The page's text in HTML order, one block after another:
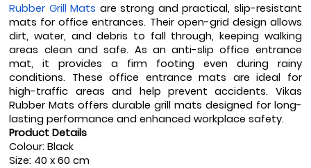
Rubber Grill Mats are strong and practical, slip-resistant
mats for office entrances. Their open-grid design allows
dirt, water, and debris to fall through, keeping walking
areas clean and safe. As an anti-slip office entrance
mat, it provides a firm footing even during rainy
conditions. These office entrance mats are ideal for
high-traffic areas and help prevent accidents. Vikas
Rubber Mats offers durable grill mats designed for long-
lasting performance and enhanced workplace safety.
Product Details
Colour: Black
Size: 40 x 60 cm